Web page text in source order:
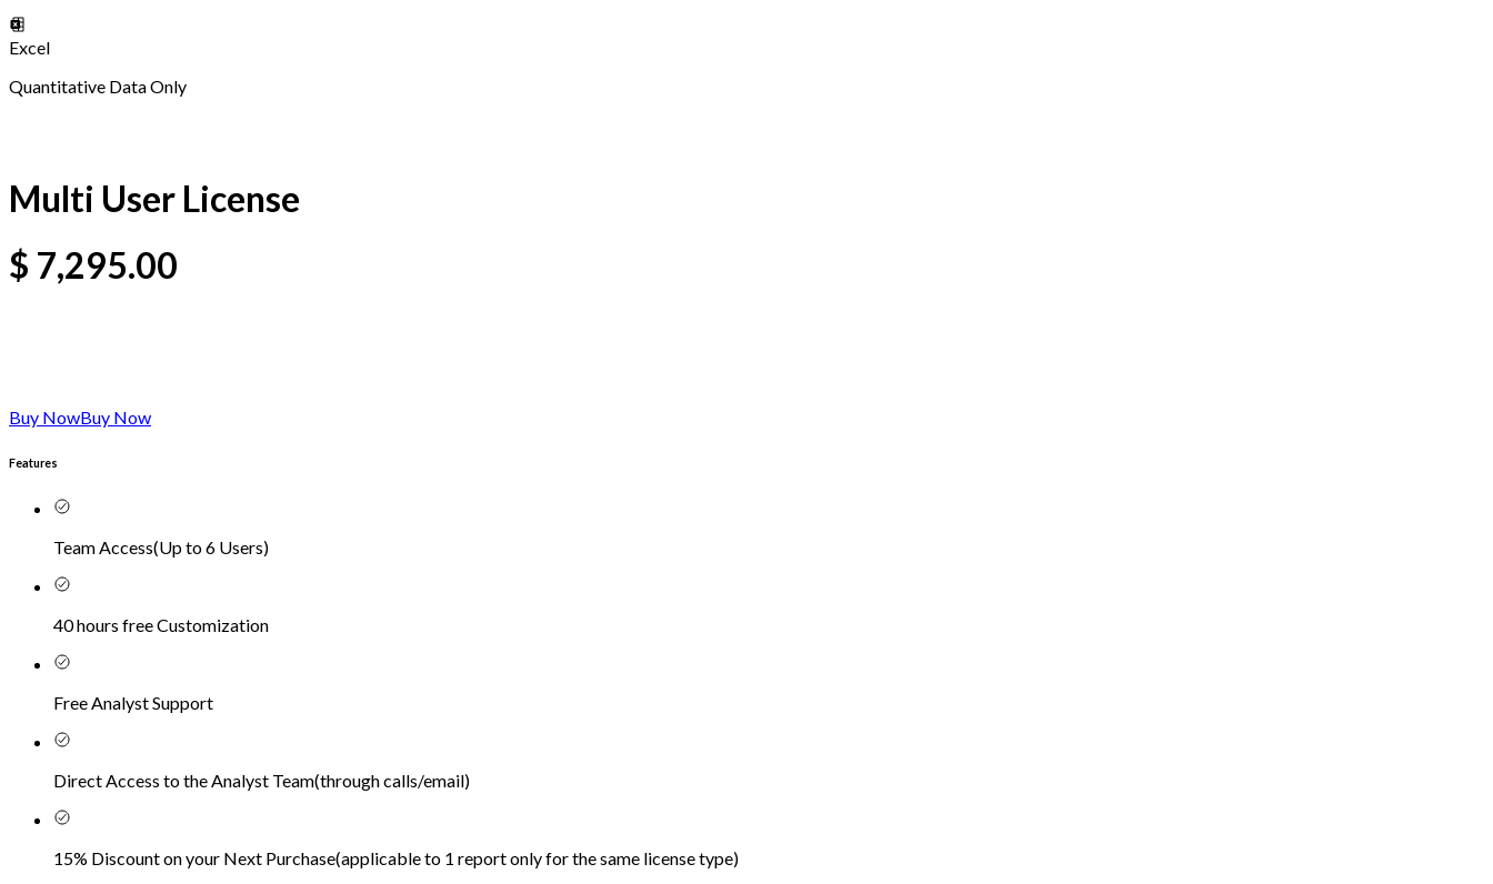
Excel
Quantitative Data Only
Multi User License
$ 7,295.00
Buy NowBuy Now
Features
Team Access(Up to 6 Users)
40 hours free Customization
Free Analyst Support
Direct Access to the Analyst Team(through calls/email)
15% Discount on your Next Purchase(applicable to 1 report only for the same license type)